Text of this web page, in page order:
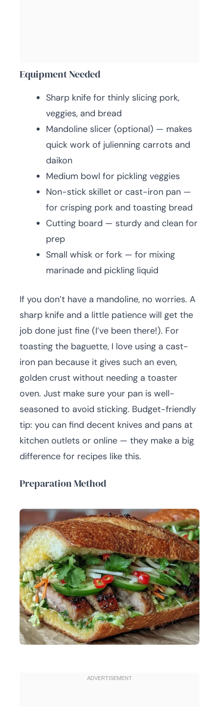
Equipment Needed
Sharp knife for thinly slicing pork,
veggies, and bread
Mandoline slicer (optional) — makes
quick work of julienning carrots and
daikon
Medium bowl for pickling veggies
Non-stick skillet or cast-iron pan —
for crisping pork and toasting bread
Cutting board — sturdy and clean for
prep
Small whisk or fork — for mixing
marinade and pickling liquid
If you don’t have a mandoline, no worries. A
sharp knife and a little patience will get the
job done just fine (I’ve been there!). For
toasting the baguette, I love using a cast-
iron pan because it gives such an even,
golden crust without needing a toaster
oven. Just make sure your pan is well-
seasoned to avoid sticking. Budget-friendly
tip: you can find decent knives and pans at
kitchen outlets or online — they make a big
difference for recipes like this.
Preparation Method